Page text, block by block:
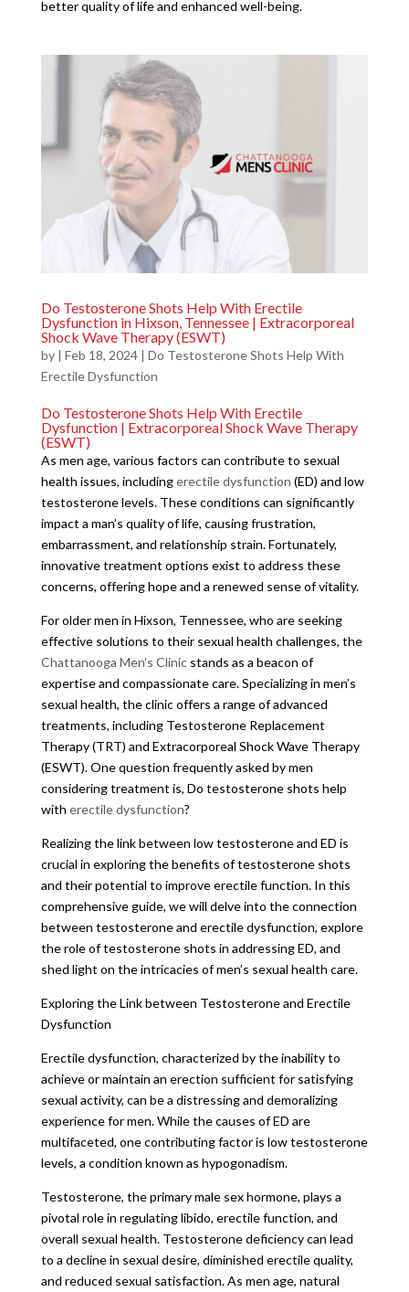
better quality of life and enhanced well-being.
Do Testosterone Shots Help With Erectile
Dysfunction in Hixson, Tennessee | Extracorporeal
Shock Wave Therapy (ESWT)
by | Feb 18, 2024| Do Testosterone Shots Help With
Erectile Dysfunction
Do Testosterone Shots Help With Erectile
Dysfunction | Extracorporeal Shock Wave Therapy
(ESWT)
As men age, various factors can contribute to sexual
health issues, includingerectile dysfunction (ED) and low
testosterone levels. These conditions can significantly
impact a man’s quality of life, causing frustration,
embarrassment, and relationship strain. Fortunately,
innovative treatment options exist to address these
concerns, offering hope and a renewed sense of vitality.
For older men in Hixson, Tennessee, who are seeking
effective solutions to their sexual health challenges, the
Chattanooga Men’s Clinicstands as a beacon of
expertise and compassionate care. Specializing in men’s
sexual health, the clinic offers a range of advanced
treatments, including Testosterone Replacement
Therapy (TRT) and Extracorporeal Shock Wave Therapy
(ESWT). One question frequently asked by men
considering treatment is, Do testosterone shots help
with erectile dysfunction?
Realizing the link between low testosterone and ED is
crucial in exploring the benefits of testosterone shots
and their potential to improve erectile function. In this
comprehensive guide, we will delve into the connection
between testosterone and erectile dysfunction, explore
the role of testosterone shots in addressing ED, and
shed light on the intricacies of men’s sexual health care.
Exploring the Link between Testosterone and Erectile
Dysfunction
Erectile dysfunction, characterized by the inability to
achieve or maintain an erection sufficient for satisfying
sexual activity, can be a distressing and demoralizing
experience for men. While the causes of ED are
multifaceted, one contributing factor is low testosterone
levels, a condition known as hypogonadism.
Testosterone, the primary male sex hormone, plays a
pivotal role in regulating libido, erectile function, and
overall sexual health. Testosterone deficiency can lead
to a decline in sexual desire, diminished erectile quality,
and reduced sexual satisfaction. As men age, natural